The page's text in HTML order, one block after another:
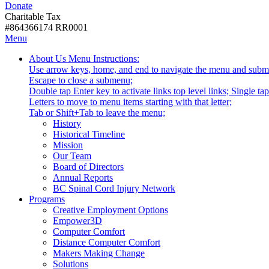
with
disabilities.
DonateDonate
Charitable Tax
#864366174 RR0001
Skip
content
Skip
Start
Menu
About Us Activate
link
or
follow
submenu
by
pressing
down
arrow
key
Tooltip
Start
-
Menu Instructions:
Use arrow keys, home, and end to navigate the menu and
Escape to close a submenu;
Double tap Enter key to activate links top level links; Single
Letters to move to menu items starting with that letter;
Tab or Shift+Tab to leave the menu;
History
Historical Timeline
Mission
Our Team
Board of Directors
Annual Reports
BC Spinal Cord Injury Network
ProgramsActivate
link
or
follow
submenu
by
pressing
Creative Employment Options
Empower3D
Computer Comfort
Distance Computer Comfort
Makers Making Change
Solutions